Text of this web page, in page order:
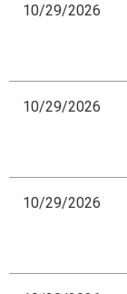
10/29/2026
10/29/2026
10/29/2026